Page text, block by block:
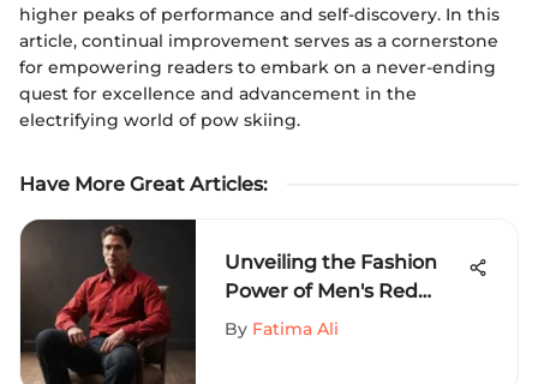
higher peaks of performance and self-discovery. In this
article, continual improvement serves as a cornerstone
for empowering readers to embark on a never-ending
quest for excellence and advancement in the
electrifying world of pow skiing.
Have More Great Articles:
Unveiling the Fashion
Power of Men's Red
Corduroy Shirt: A Style
By Fatima Ali